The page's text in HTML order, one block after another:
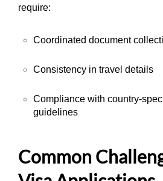
require:
Coordinated document
Consistency in travel details
Compliance with country-
guidelines
Common